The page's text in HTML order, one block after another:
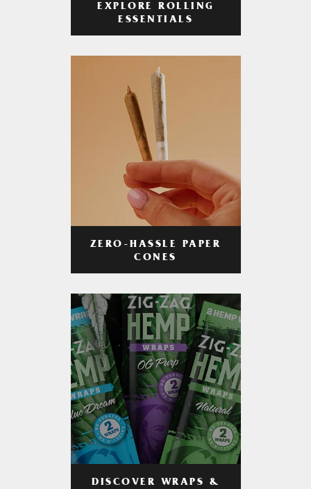
EXPLORE ROLLING
ESSENTIALS
ZERO-HASSLE PAPER
CONES
DISCOVER WRAPS &